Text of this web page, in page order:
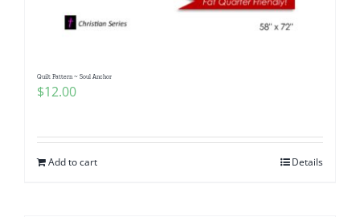
Quilt Pattern ~ Soul Anchor
$12.00
Add to cart Details